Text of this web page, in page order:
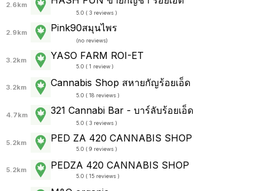
2.6km
5.0 ( 3 reviews )
2.9km Pink90สมุนไพร
(no reviews)
3.2km YASO FARM ROI-ET
5.0 ( 1 review )
3.2km Cannabis Shop สหายกัญร้อยเอ็ด
5.0 ( 18 reviews )
4.7km 321 Cannabi Bar - บาร์ลับร้อยเอ็ด
5.0 ( 3 reviews )
5.2km PED ZA 420 CANNABIS SHOP
5.0 ( 9 reviews )
5.2km PEDZA 420 CANNABIS SHOP
5.0 ( 15 reviews )